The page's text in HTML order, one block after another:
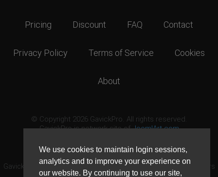
We use cookies to maintain login sessions,
analytics and to improve your experience on
our website. By continuing to use our site,
Pricing Discount FAQ Contact
Privacy Policy Terms of Service Cookies
About
© Copyright 2026 GavickPro. All rights reserved.
GavickPro is network site ofJoomlArt.com
GavickPro® is not affiliated with or endorsed by Open Source Matters
or the Joomla! Project.